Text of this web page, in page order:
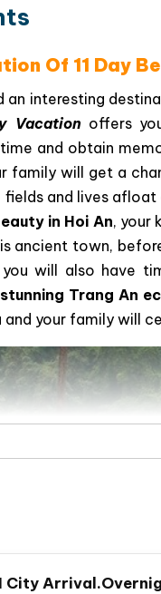
Of 11 Day
an interesting
Vacation offers
and obtain
family will get a
fields and lives
in Hoi An, your
ancient town,
will also have
Trang An
and your family will
City